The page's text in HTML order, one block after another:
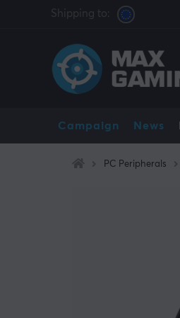
Shipping to:
Campaign News
PC Peripherals